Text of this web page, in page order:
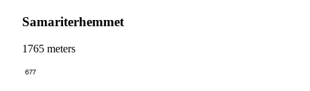
Samariterhemmet
1765 meters
677